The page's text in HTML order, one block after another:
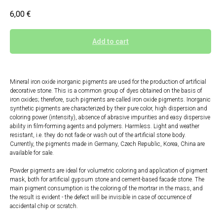
6,00 €
Add to cart
Mineral iron oxide inorganic pigments are used for the production of artificial
decorative stone. This is a common group of dyes obtained on the basis of
iron oxides; therefore, such pigments are called iron oxide pigments. Inorganic
synthetic pigments are characterized by their pure color, high dispersion and
coloring power (intensity), absence of abrasive impurities and easy dispersive
ability in film-forming agents and polymers. Harmless. Light and weather
resistant, i.e. they do not fade or wash out of the artificial stone body.
Currently, the pigments made in Germany, Czech Republic, Korea, China are
available for sale.
Powder pigments are ideal for volumetric coloring and application of pigment
mask, both for artificial gypsum stone and cement-based facade stone. The
main pigment consumption is the coloring of the mortrar in the mass, and
the result is evident - the defect will be invisible in case of occurrence of
accidental chip or scratch.